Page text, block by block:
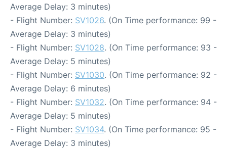
Average Delay: 3 minutes)
- Flight Number: SV1026. (On Time performance: 99 -
Average Delay: 3 minutes)
- Flight Number: SV1028. (On Time performance: 93 -
Average Delay: 5 minutes)
- Flight Number: SV1030. (On Time performance: 92 -
Average Delay: 6 minutes)
- Flight Number: SV1032. (On Time performance: 94 -
Average Delay: 5 minutes)
- Flight Number: SV1034. (On Time performance: 95 -
Average Delay: 3 minutes)